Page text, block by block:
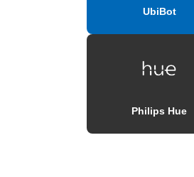
UbiBot
Philips Hue